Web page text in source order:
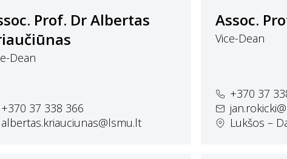
Prof. Dr Albertas
Dean
+370 37 338 366
albertas.kriauciunas@lsmu.lt
Assoc.
Vice-Dean
+370 37
Lukšos –